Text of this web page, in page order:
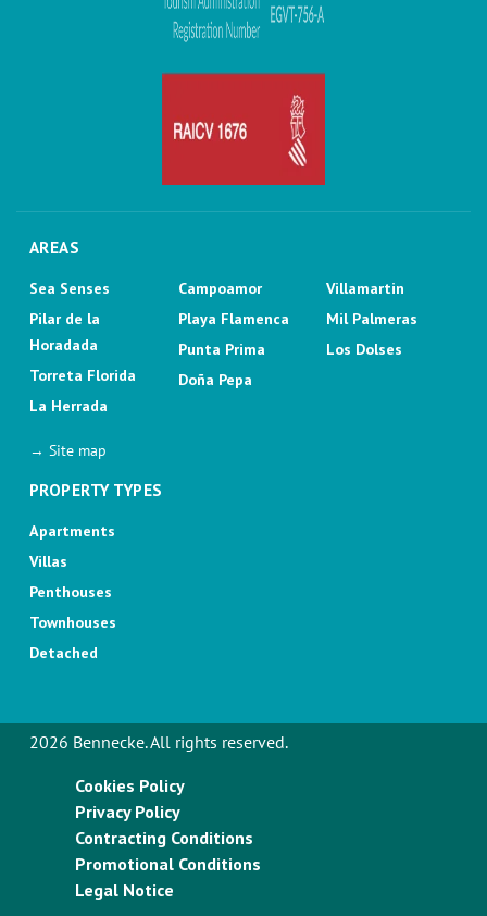
AREAS
Sea Senses
Pilar de la
Horadada
Torreta Florida
La Herrada
Campoamor
Playa Flamenca
Punta Prima
Doña Pepa
Villamartin
Mil Palmeras
Los Dolses
→ Site map
PROPERTY TYPES
Apartments
Villas
Penthouses
Townhouses
Detached
2026 Bennecke. All rights reserved.
Cookies Policy
Privacy Policy
Contracting Conditions
Promotional Conditions
Legal Notice